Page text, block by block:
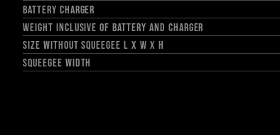
BATTERY CHARGER
WEIGHT INCLUSIVE OF BATTERY AND CHARGER
SIZE WITHOUT SQUEEGEE L X W X H
SQUEEGEE WIDTH